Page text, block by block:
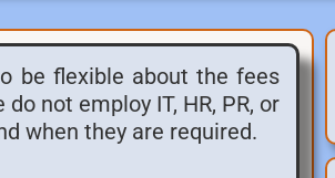
be flexible about the fees
not employ IT, HR, PR, or
when they are required.